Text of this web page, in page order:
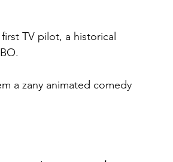
TV pilot, a historical
a zany animated comedy